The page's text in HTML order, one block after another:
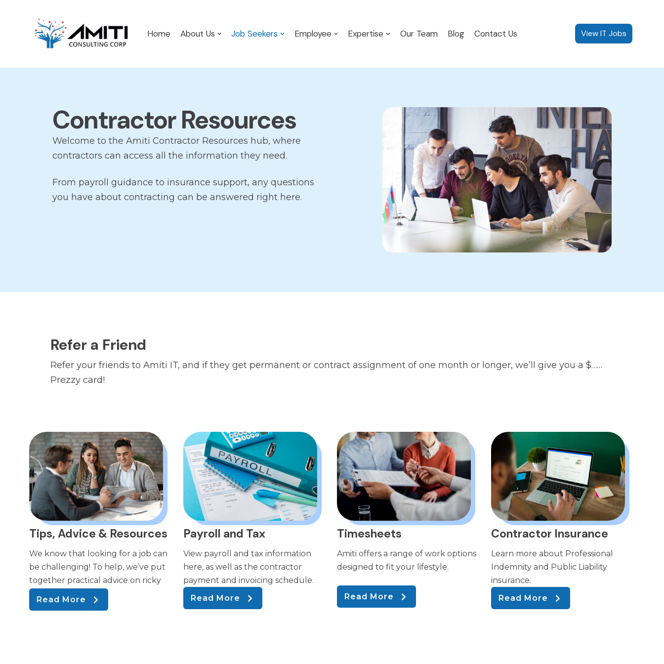
Home About Us Job Seekers Employee Expertise Our Team Blog Contact Us View IT Jobs
Contractor Resources
Welcome to the Amiti Contractor Resources hub, where
contractors can access all the information they need.
From payroll guidance to insurance support, any questions
you have about contracting can be answered right here.
Refer a Friend
Refer your friends to Amiti IT, and if they get permanent or contract assignment of one month or longer, we’ll give you a $……
Prezzy card!
Tips, Advice & Resources
We know that looking for a job can
be challenging! To help, we’ve put
together practical advice on ricky
Read More
Payroll and Tax
View payroll and tax information
here, as well as the contractor
payment and invoicing schedule.
Read More
Timesheets
Amiti offers a range of work options
designed to fit your lifestyle.
Read More
Contractor Insurance
Learn more about Professional
Indemnity and Public Liability
insurance.
Read More